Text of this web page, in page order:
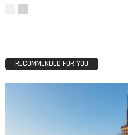
RECOMMENDED FOR YOU